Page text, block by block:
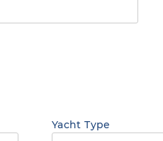
Yacht Type